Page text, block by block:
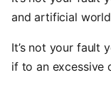
and artificial
It’s not your fault
if to an excessive